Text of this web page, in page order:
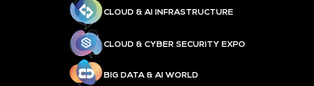
CLOUD & AI INFRASTRUCTURE
CLOUD & CYBER SECURITY EXPO
BIG DATA & AI WORLD